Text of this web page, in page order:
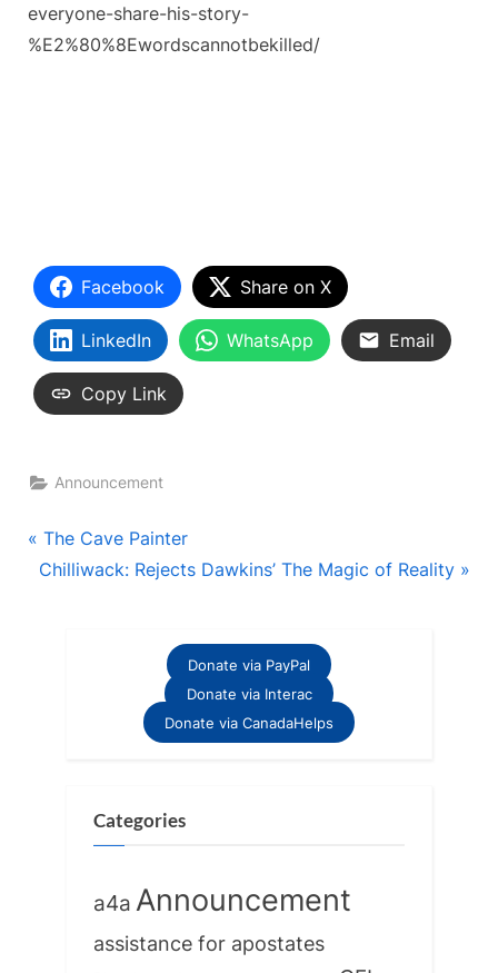
everyone-share-his-story-
%E2%80%8Ewordscannotbekilled/
Facebook Share on X
LinkedIn WhatsApp Email
Copy Link
Announcement
Post
navigation
P
r
The Cave Painter
N
Chilliwack: Rejects Dawkins’ The Magic of Reality
Donate via PayPal
Donate via Interac
Donate via CanadaHelps
Categories
a4a Announcement
assistance for apostates